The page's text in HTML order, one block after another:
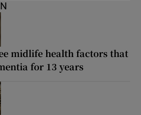
midlife health factors that
for 13 years